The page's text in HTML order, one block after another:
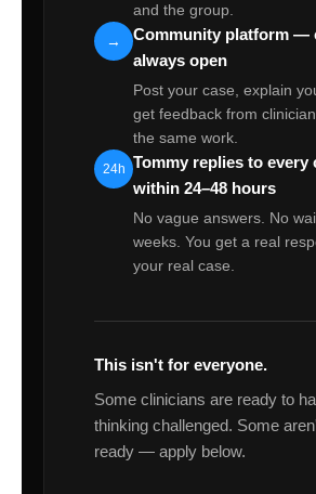
and the group.
→
Community platform —
always open
Post your case, explain
get feedback from
the same work.
24h Tommy replies to every
within 24–48 hours
No vague answers. No
weeks. You get a real
your real case.
This isn't for everyone.
Some clinicians are ready to
thinking challenged. Some
ready — apply below.